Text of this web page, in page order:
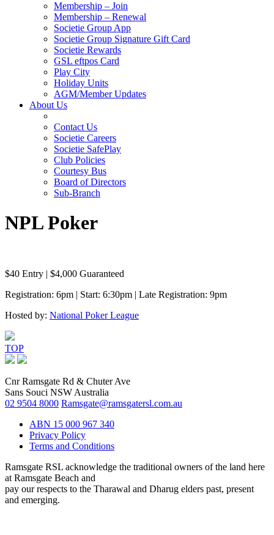
Membership – Join
Membership – Renewal
Societie Group App
Societie Group Signature Gift Card
Societie Rewards
GSL eftpos Card
Play City
Holiday Units
AGM/Member Updates
About Us
Contact Us
Societie Careers
Societie SafePlay
Club Policies
Courtesy Bus
Board of Directors
Sub-Branch
NPL Poker
$40 Entry | $4,000 Guaranteed
Registration: 6pm | Start: 6:30pm | Late Registration: 9pm
Hosted by: National Poker League
TOP
Cnr Ramsgate Rd & Chuter Ave
Sans Souci NSW Australia
02 9504 8000 Ramsgate@ramsgatersl.com.au
ABN 15 000 967 340
Privacy Policy
Terms and Conditions
Ramsgate RSL acknowledge the traditional owners of the land here
at Ramsgate Beach and
pay our respects to the Tharawal and Dharug elders past, present
and emerging.